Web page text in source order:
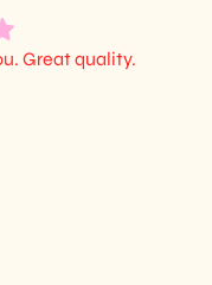
Great quality.